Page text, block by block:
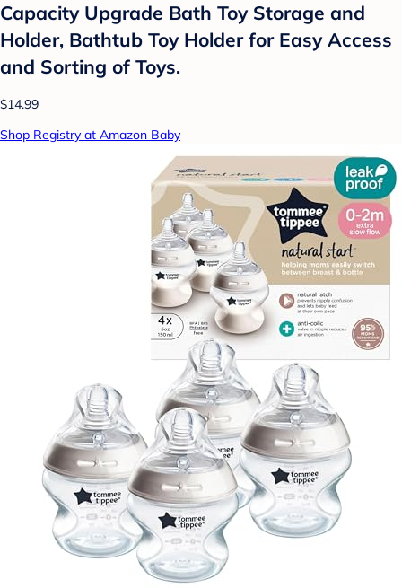
Capacity Upgrade Bath Toy Storage and
Holder, Bathtub Toy Holder for Easy Access
and Sorting of Toys.
$14.99
Shop Registry at Amazon Baby